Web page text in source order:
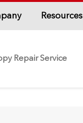
Resources
Repair Service